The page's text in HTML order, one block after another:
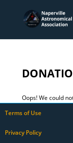
Oops! We could
Terms of Use
Privacy Policy